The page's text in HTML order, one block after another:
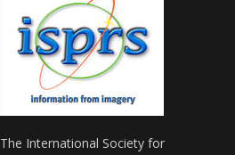
The International Society for